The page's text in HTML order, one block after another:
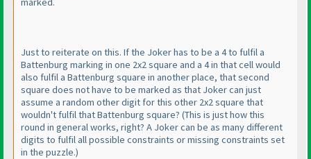
Just to reiterate on this. If the Joker has to be a 4 to fulfil a
Battenburg marking in one 2x2 square and a 4 in that cell would
also fulfil a Battenburg square in another place, that second
square does not have to be marked as that Joker can just
assume a random other digit for this other 2x2 square that
wouldn't fulfil that Battenburg square? (This is just how this
round in general works, right? A Joker can be as many different
digits to fulfil all possible constraints or missing constraints set
in the puzzle.)